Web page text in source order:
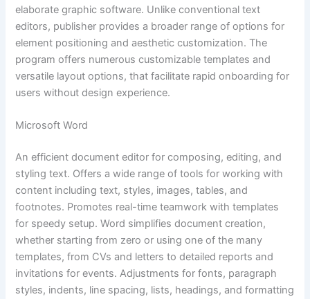
elaborate graphic software. Unlike conventional text
editors, publisher provides a broader range of options for
element positioning and aesthetic customization. The
program offers numerous customizable templates and
versatile layout options, that facilitate rapid onboarding for
users without design experience.
Microsoft Word
An efficient document editor for composing, editing, and
styling text. Offers a wide range of tools for working with
content including text, styles, images, tables, and
footnotes. Promotes real-time teamwork with templates
for speedy setup. Word simplifies document creation,
whether starting from zero or using one of the many
templates, from CVs and letters to detailed reports and
invitations for events. Adjustments for fonts, paragraph
styles, indents, line spacing, lists, headings, and formatting